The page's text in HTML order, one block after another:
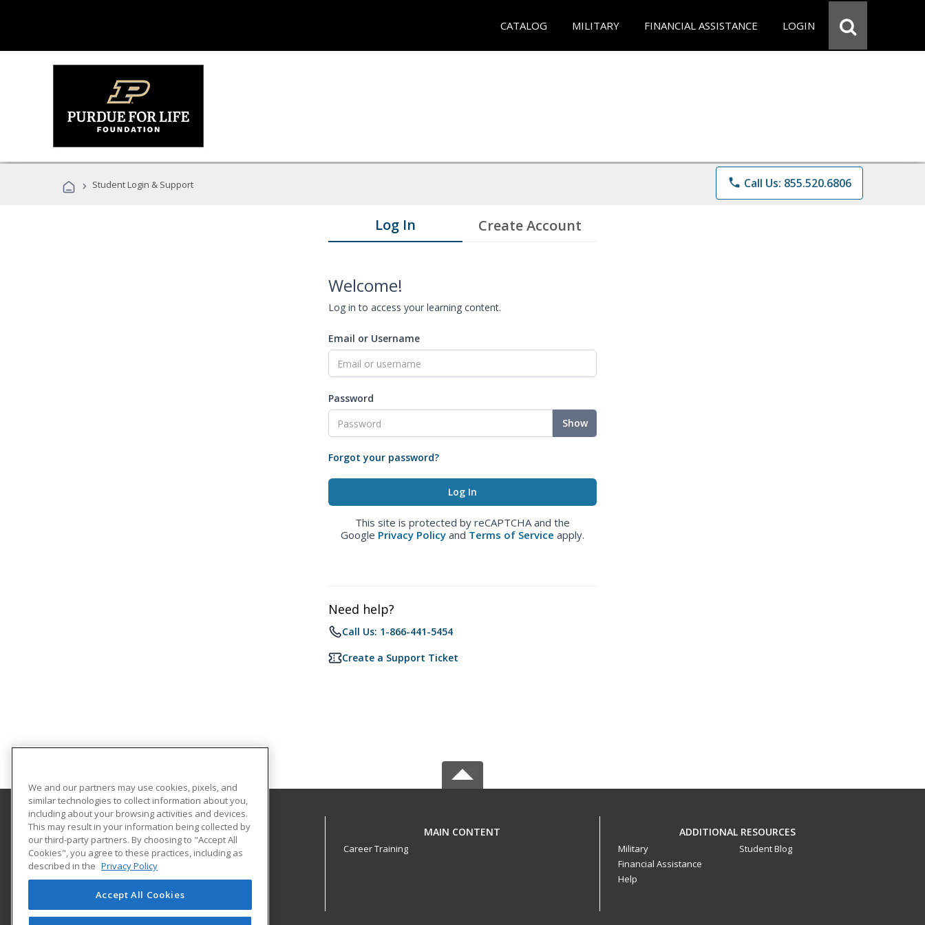
CATALOG MILITARY FINANCIAL ASSISTANCE LOGIN
› Student Login & Support phone Call Us: 855.520.6806
Log In Create Account
Welcome!
Log in to access your learning content.
Email or Username
Password
Show
Forgot your password?
This site is protected by reCAPTCHA and the
Google Privacy Policy and Terms of Service apply.
Need help?
Call Us: 1-866-441-5454
Create a Support Ticket
Purdue for Life Foundation
1281 Win Hentschel Blvd
Suite 2500
West Lafayette, IN 47906 US
MAIN CONTENT
Career Training
ADDITIONAL RESOURCES
Military
Financial Assistance
Help
Student Blog
We and our partners may use cookies, pixels, and
similar technologies to collect information about you,
including about your browsing activities and devices.
This may result in your information being collected by
our third-party partners. By choosing to "Accept All
Cookies", you agree to these practices, including as
described in the Privacy Policy
Accept All Cookies